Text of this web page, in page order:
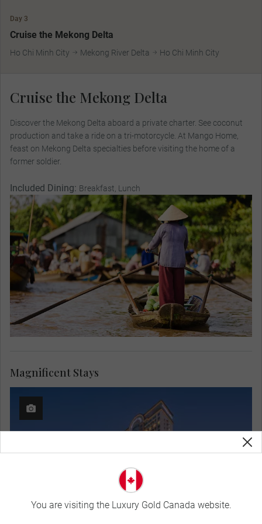
Day 3
Cruise the Mekong Delta
Ho Chi Minh City Mekong River Delta Ho Chi Minh City
Cruise the Mekong Delta
Discover the Mekong Delta aboard a private charter. See coconut
production and take a ride on a tri-motorcycle. At Mango Home,
feast on Mekong Delta specialties before visiting the home of a
former soldier.
Included Dining: Breakfast, Lunch
Magnificent Stays
You are visiting the Luxury Gold Canada website.